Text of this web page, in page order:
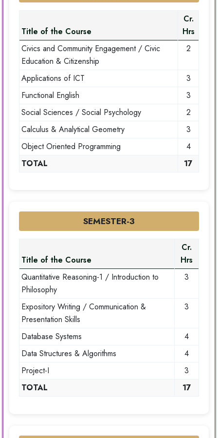
Title of the Course
Cr.
Hrs
Civics and Community Engagement / Civic
Education & Citizenship
2
Applications of ICT
3
Functional English
3
Social Sciences / Social Psychology
2
Calculus & Analytical Geometry
3
Object Oriented Programming
4
TOTAL
17
SEMESTER-3
Title of the Course
Cr.
Hrs
Quantitative Reasoning-1 / Introduction to
Philosophy
3
Expository Writing / Communication &
Presentation Skills
3
Database Systems
4
Data Structures & Algorithms
4
Project-I
3
TOTAL
17